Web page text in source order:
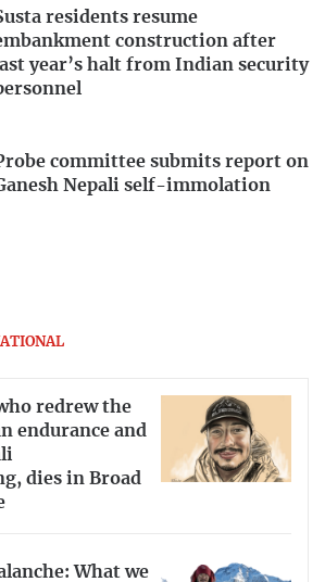
residents resume
construction after
last year’s halt from Indian security
committee submits report on
Nepali self-immolation
redrew the
endurance and
dies in Broad
What we